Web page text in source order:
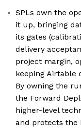
SPLs own the
it up, bringing
its gates
delivery
project margin,
keeping Airtable
By owning the
the Forward
higher-level
and protects the